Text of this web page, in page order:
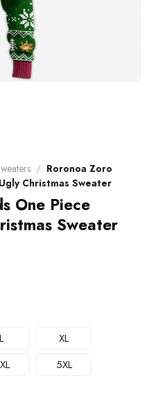
/ Roronoa Zoro
Christmas Sweater
One Piece
Sweater
L
XL
5XL